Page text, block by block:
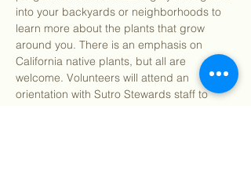
into your backyards or neighborhoods to
learn more about the plants that grow
around you. There is an emphasis on
California native plants, but all are
welcome. Volunteers will attend an
orientation with Sutro Stewards staff to